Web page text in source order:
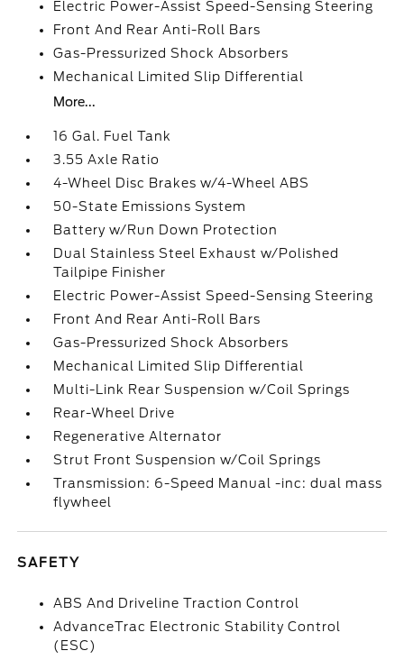
Electric Power-Assist Speed-Sensing Steering
Front And Rear Anti-Roll Bars
Gas-Pressurized Shock Absorbers
Mechanical Limited Slip Differential
More...
16 Gal. Fuel Tank
3.55 Axle Ratio
4-Wheel Disc Brakes w/4-Wheel ABS
50-State Emissions System
Battery w/Run Down Protection
Dual Stainless Steel Exhaust w/Polished
Tailpipe Finisher
Electric Power-Assist Speed-Sensing Steering
Front And Rear Anti-Roll Bars
Gas-Pressurized Shock Absorbers
Mechanical Limited Slip Differential
Multi-Link Rear Suspension w/Coil Springs
Rear-Wheel Drive
Regenerative Alternator
Strut Front Suspension w/Coil Springs
Transmission: 6-Speed Manual -inc: dual mass
flywheel
SAFETY
ABS And Driveline Traction Control
AdvanceTrac Electronic Stability Control
(ESC)